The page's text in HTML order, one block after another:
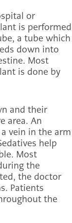
or
is performed
a tube which
down into
Most
is done by
and their
area. An
vein in the arm
help
Most
the
the doctor
Patients
the